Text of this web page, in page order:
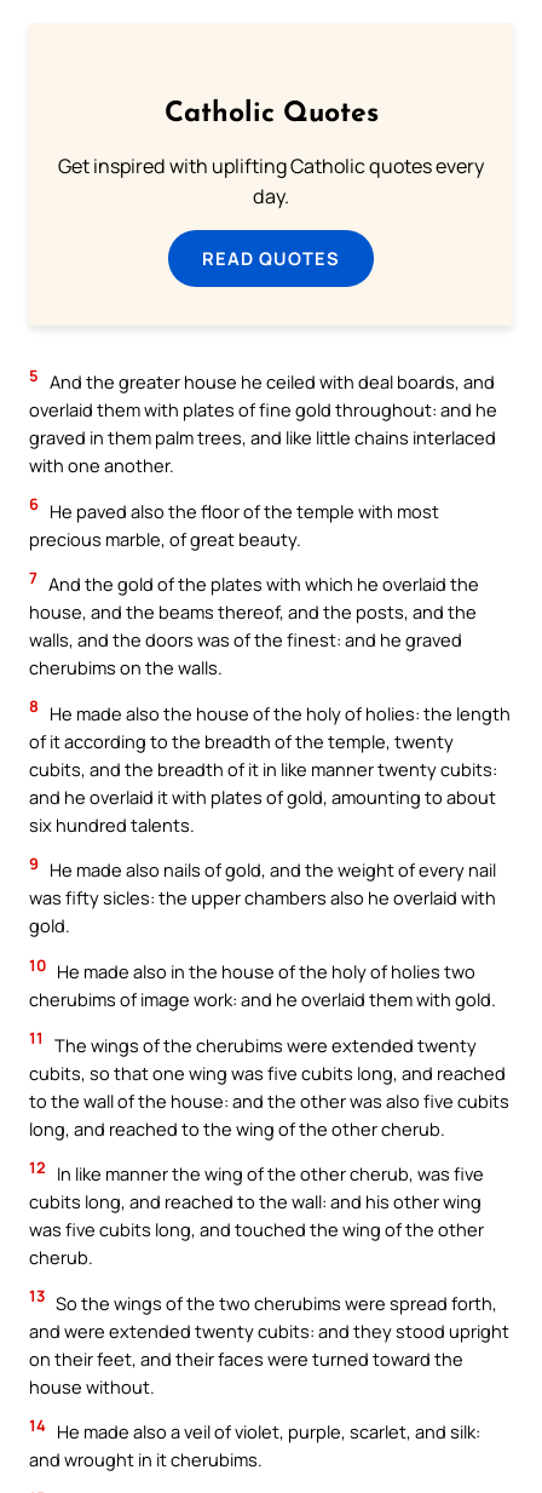
Catholic Quotes
Get inspired with uplifting Catholic quotes every
day.
READ QUOTES
5 And the greater house he ceiled with deal boards, and
overlaid them with plates of fine gold throughout: and he
graved in them palm trees, and like little chains interlaced
with one another.
6 He paved also the floor of the temple with most
precious marble, of great beauty.
7 And the gold of the plates with which he overlaid the
house, and the beams thereof, and the posts, and the
walls, and the doors was of the finest: and he graved
cherubims on the walls.
8
He made also the house of the holy of holies: the length
of it according to the breadth of the temple, twenty
cubits, and the breadth of it in like manner twenty cubits:
and he overlaid it with plates of gold, amounting to about
six hundred talents.
9
He made also nails of gold, and the weight of every nail
was fifty sicles: the upper chambers also he overlaid with
gold.
10 He made also in the house of the holy of holies two
cherubims of image work: and he overlaid them with gold.
11
The wings of the cherubims were extended twenty
cubits, so that one wing was five cubits long, and reached
to the wall of the house: and the other was also five cubits
long, and reached to the wing of the other cherub.
12
In like manner the wing of the other cherub, was five
cubits long, and reached to the wall: and his other wing
was five cubits long, and touched the wing of the other
cherub.
13 So the wings of the two cherubims were spread forth,
and were extended twenty cubits: and they stood upright
on their feet, and their faces were turned toward the
house without.
14 He made also a veil of violet, purple, scarlet, and silk:
and wrought in it cherubims.